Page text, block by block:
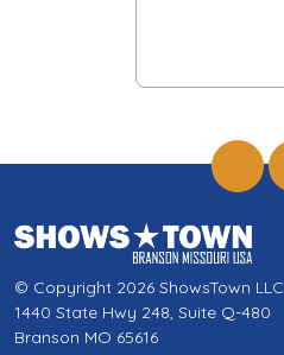
© Copyright 2026 ShowsTown LLC
1440 State Hwy 248, Suite Q-480
Branson MO 65616